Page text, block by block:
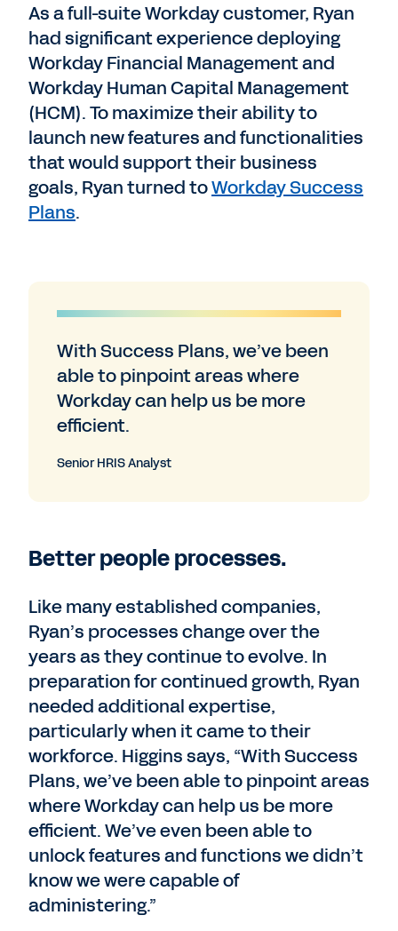
As a full-suite Workday customer, Ryan
had significant experience deploying
Workday Financial Management and
Workday Human Capital Management
(HCM). To maximize their ability to
launch new features and functionalities
that would support their business
goals, Ryan turned toWorkday Success
Plans.
With Success Plans, we’ve been
able to pinpoint areas where
Workday can help us be more
efficient.
Senior HRIS Analyst
Better people processes.
Like many established companies,
Ryan’s processes change over the
years as they continue to evolve. In
preparation for continued growth, Ryan
needed additional expertise,
particularly when it came to their
workforce. Higgins says, “With Success
Plans, we’ve been able to pinpoint areas
where Workday can help us be more
efficient. We’ve even been able to
unlock features and functions we didn’t
know we were capable of
administering.”